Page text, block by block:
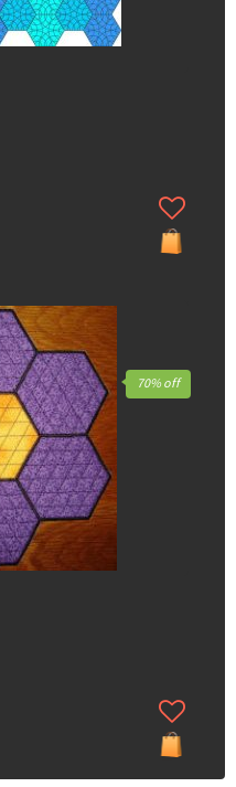
70% off